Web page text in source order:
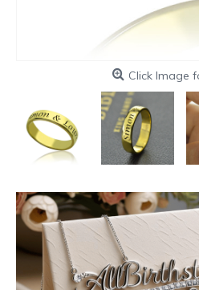
Click Image